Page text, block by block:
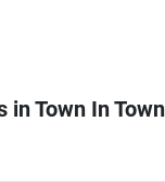
Town In